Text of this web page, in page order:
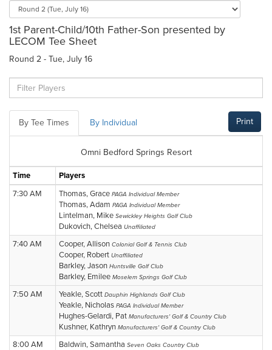
1st Parent-Child/10th Father-Son presented by
LECOM Tee Sheet
Round 2 - Tue, July 16
By Tee Times By Individual Print
Omni Bedford Springs Resort
Time
Players
7:30 AM
Thomas, Grace PAGA Individual Member
Thomas, Adam PAGA Individual Member
Lintelman, Mike Sewickley Heights Golf Club
Dukovich, Chelsea Unaffiliated
7:40 AM Cooper, Allison Colonial Golf & Tennis Club
Cooper, Robert Unaffiliated
Barkley, Jason Huntsville Golf Club
Barkley, Emilee Moselem Springs Golf Club
7:50 AM Yeakle, Scott Dauphin Highlands Golf Club
Yeakle, Nicholas PAGA Individual Member
Hughes-Gelardi, Pat Manufacturers' Golf & Country Club
Kushner, Kathryn Manufacturers' Golf & Country Club
8:00 AM Baldwin, Samantha Seven Oaks Country Club